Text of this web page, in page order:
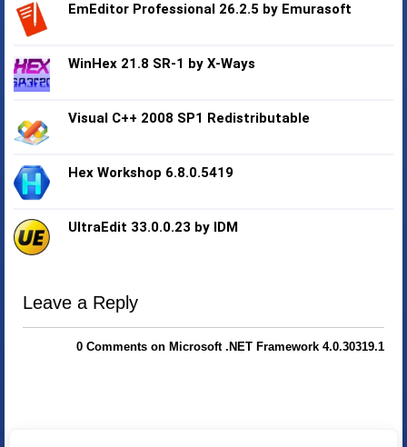
EmEditor Professional 26.2.5 by Emurasoft
WinHex 21.8 SR-1 by X-Ways
Visual C++ 2008 SP1 Redistributable
Hex Workshop 6.8.0.5419
UltraEdit 33.0.0.23 by IDM
Leave a Reply
0 Comments on Microsoft .NET Framework 4.0.30319.1